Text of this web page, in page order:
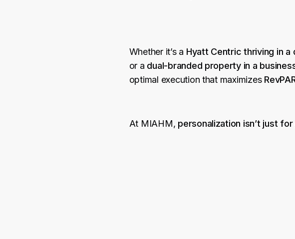
Whether it’s a Hyatt Centric thriving in
or a dual-branded property in a
optimal execution that maximizes
At MIAHM, personalization isn’t just